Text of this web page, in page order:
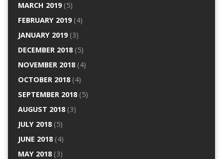
MARCH 2019(5)
FEBRUARY 2019(4)
JANUARY 2019(3)
DECEMBER 2018(5)
NOVEMBER 2018(4)
OCTOBER 2018(4)
SEPTEMBER 2018(5)
AUGUST 2018(3)
JULY 2018(5)
JUNE 2018(4)
MAY 2018(3)